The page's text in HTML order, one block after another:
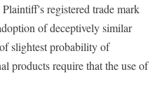
registered trade mark
of deceptively similar
slightest probability of
products require that the use of